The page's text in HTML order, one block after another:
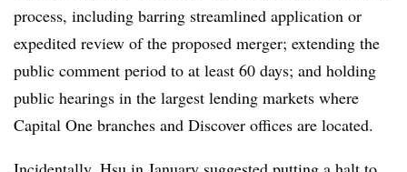
process, including barring streamlined application or
expedited review of the proposed merger; extending the
public comment period to at least 60 days; and holding
public hearings in the largest lending markets where
Capital One branches and Discover offices are located.